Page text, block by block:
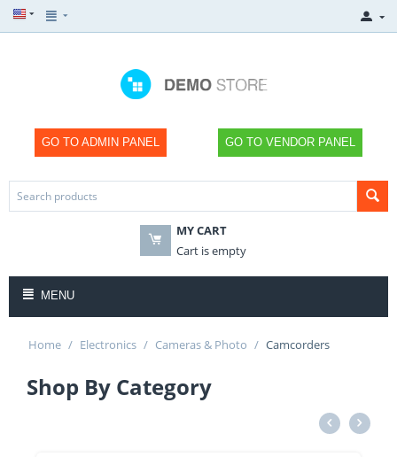
GO TO ADMIN PANEL GO TO VENDOR PANEL
MY CART
Cart is empty
MENU
SHOP NOW
Home / Electronics / Cameras & Photo / Camcorders
Shop By Category